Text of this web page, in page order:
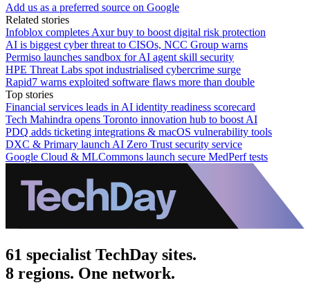
Add us as a preferred source on Google
Related stories
Infoblox completes Axur buy to boost digital risk protection
AI is biggest cyber threat to CISOs, NCC Group warns
Permiso launches sandbox for AI agent skill security
HPE Threat Labs spot industrialised cybercrime surge
Rapid7 warns exploited software flaws more than double
Top stories
Financial services leads in AI identity readiness scorecard
Tech Mahindra opens Toronto innovation hub to boost AI
PDQ adds ticketing integrations & macOS vulnerability tools
DXC & Primary launch AI Zero Trust security service
Google Cloud & MLCommons launch secure MedPerf tests
61 specialist TechDay sites.
8 regions. One network.